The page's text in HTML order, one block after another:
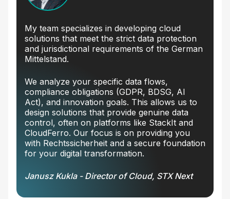
My team specializes in developing cloud
solutions that meet the strict data protection
and jurisdictional requirements of the German
Mittelstand.
We analyze your specific data flows,
compliance obligations (GDPR, BDSG, AI
Act), and innovation goals. This allows us to
design solutions that provide genuine data
control, often on platforms like StackIt and
CloudFerro. Our focus is on providing you
with Rechtssicherheit and a secure foundation
for your digital transformation.
Janusz Kukla - Director of Cloud, STX Next